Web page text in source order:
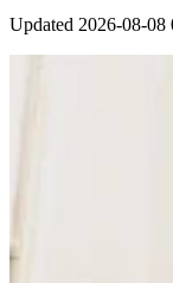
Updated 2026-08-08